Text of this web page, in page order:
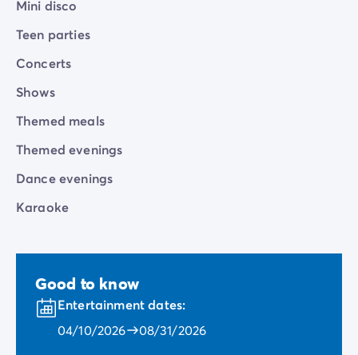
Mini disco
Teen parties
Concerts
Shows
Themed meals
Themed evenings
Dance evenings
Karaoke
Good to know
Entertainment dates:
04/10/2026
08/31/2026